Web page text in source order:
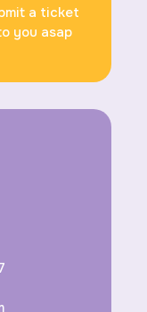
a ticket
you asap